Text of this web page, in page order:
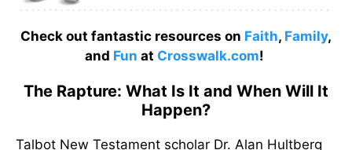
Check out fantastic resources on Faith, Family,
and Fun at Crosswalk.com!
The Rapture: What Is It and When Will It
Happen?
Talbot New Testament scholar Dr. Alan Hultberg